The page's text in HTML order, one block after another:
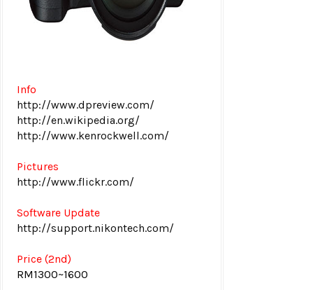
Info
http://www.dpreview.com/
http://en.wikipedia.org/
http://www.kenrockwell.com/
Pictures
http://www.flickr.com/
Software Update
http://support.nikontech.com/
Price (2nd)
RM1300~1600